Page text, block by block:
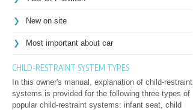
New on site
Most important about car
CHILD-RESTRAINT SYSTEM TYPES
In this owner's manual, explanation of child-restraint
systems is provided for the following three types of
popular child-restraint systems: infant seat, child